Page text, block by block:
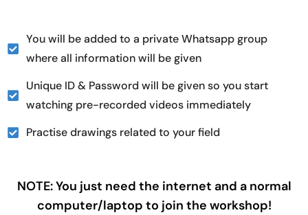
You will be added to a private Whatsapp group
where all information will be given
Unique ID & Password will be given so you start
watching pre-recorded videos immediately
Practise drawings related to your field
NOTE: You just need the internet and a normal
computer/laptop to join the workshop!